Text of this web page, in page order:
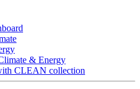
& Energy
CLEAN collection